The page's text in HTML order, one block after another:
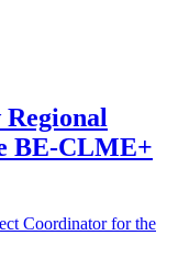
BE-CLME+